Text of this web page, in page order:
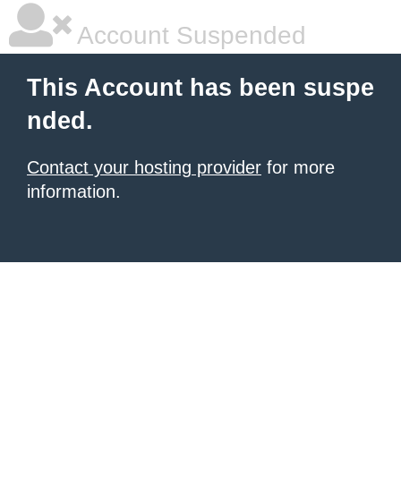
Account Suspended
This Account has been suspe
nded.
Contact your hosting provider for more
information.